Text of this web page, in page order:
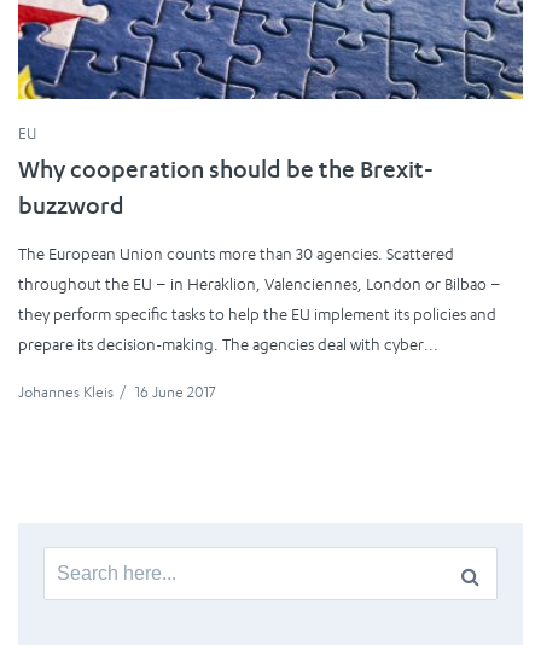
EU
Why cooperation should be the Brexit-
buzzword
The European Union counts more than 30 agencies. Scattered
throughout the EU – in Heraklion, Valenciennes, London or Bilbao –
they perform specific tasks to help the EU implement its policies and
prepare its decision-making. The agencies deal with cyber...
Johannes Kleis / 16 June 2017
Search
for: